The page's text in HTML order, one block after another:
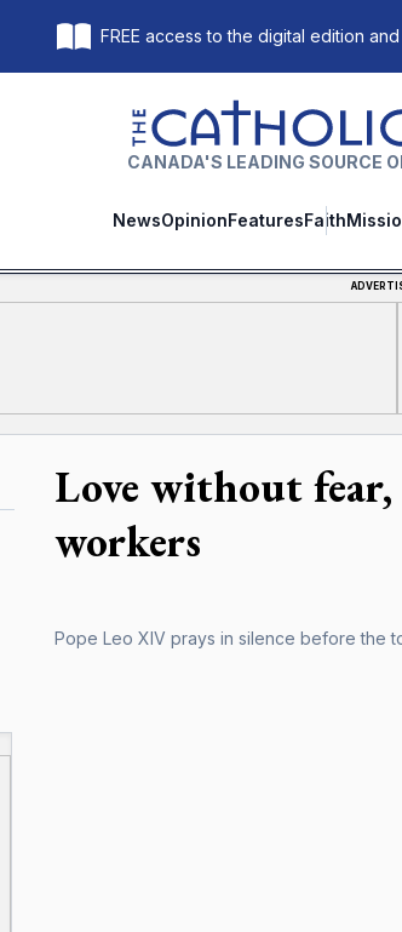
FREE access to the digital edition
The Catholic Register
CANADA'S LEADING SOURCE
NewsOpinionFeaturesFaith
Love without fear,
workers
Pope Leo XIV prays in silence before the